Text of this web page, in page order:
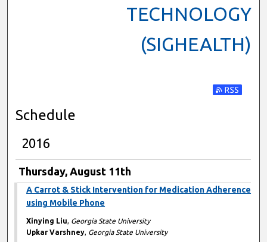
TECHNOLOGY
(SIGHEALTH)
Subscribe
Schedule
2016
Thursday, August 11th
A Carrot & Stick Intervention for Medication Adherence
using Mobile Phone
Xinying Liu, Georgia State University
Upkar Varshney, Georgia State University